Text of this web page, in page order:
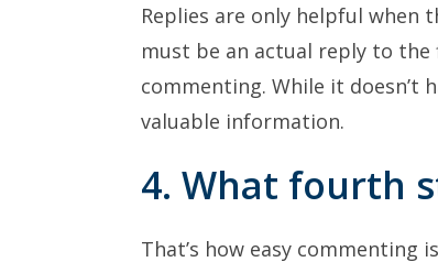
Replies are only helpful when
must be an actual reply to
commenting. While it doesn’t
valuable information.
4. What fourth
That’s how easy